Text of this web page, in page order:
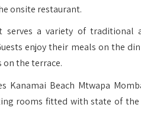
onsite restaurant.
serves a variety of traditional
enjoy their meals on the
the terrace.
Kanamai Beach Mtwapa
rooms fitted with state of